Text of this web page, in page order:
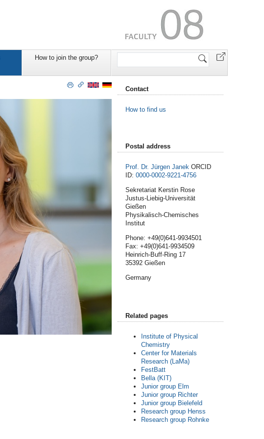
How to join the group?
Search
Contact
How to find us
Postal address
Prof. Dr. Jürgen Janek ORCID
ID: 0000-0002-9221-4756
Sekretariat Kerstin Rose
Justus-Liebig-Universität
Gießen
Physikalisch-Chemisches
Institut
Phone: +49(0)641-9934501
Fax: +49(0)641-9934509
Heinrich-Buff-Ring 17
35392 Gießen
Germany
Related pages
Institute of Physical
Chemistry
Center for Materials
Research (LaMa)
FestBatt
Bella (KIT)
Junior group Elm
Junior group Richter
Junior group Bielefeld
Research group Henss
Research group Rohnke